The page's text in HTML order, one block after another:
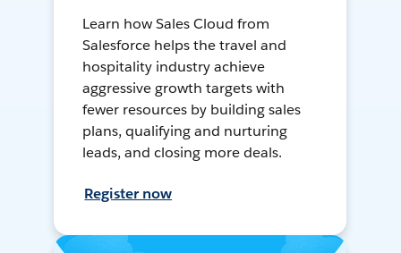
Learn how Sales Cloud from
Salesforce helps the travel and
hospitality industry achieve
aggressive growth targets with
fewer resources by building sales
plans, qualifying and nurturing
leads, and closing more deals.
Register now